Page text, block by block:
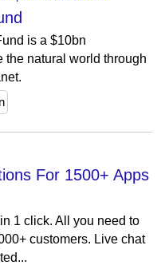
is a $10bn
the natural world through
For 1500+ Apps
1 click. All you need to
customers. Live chat